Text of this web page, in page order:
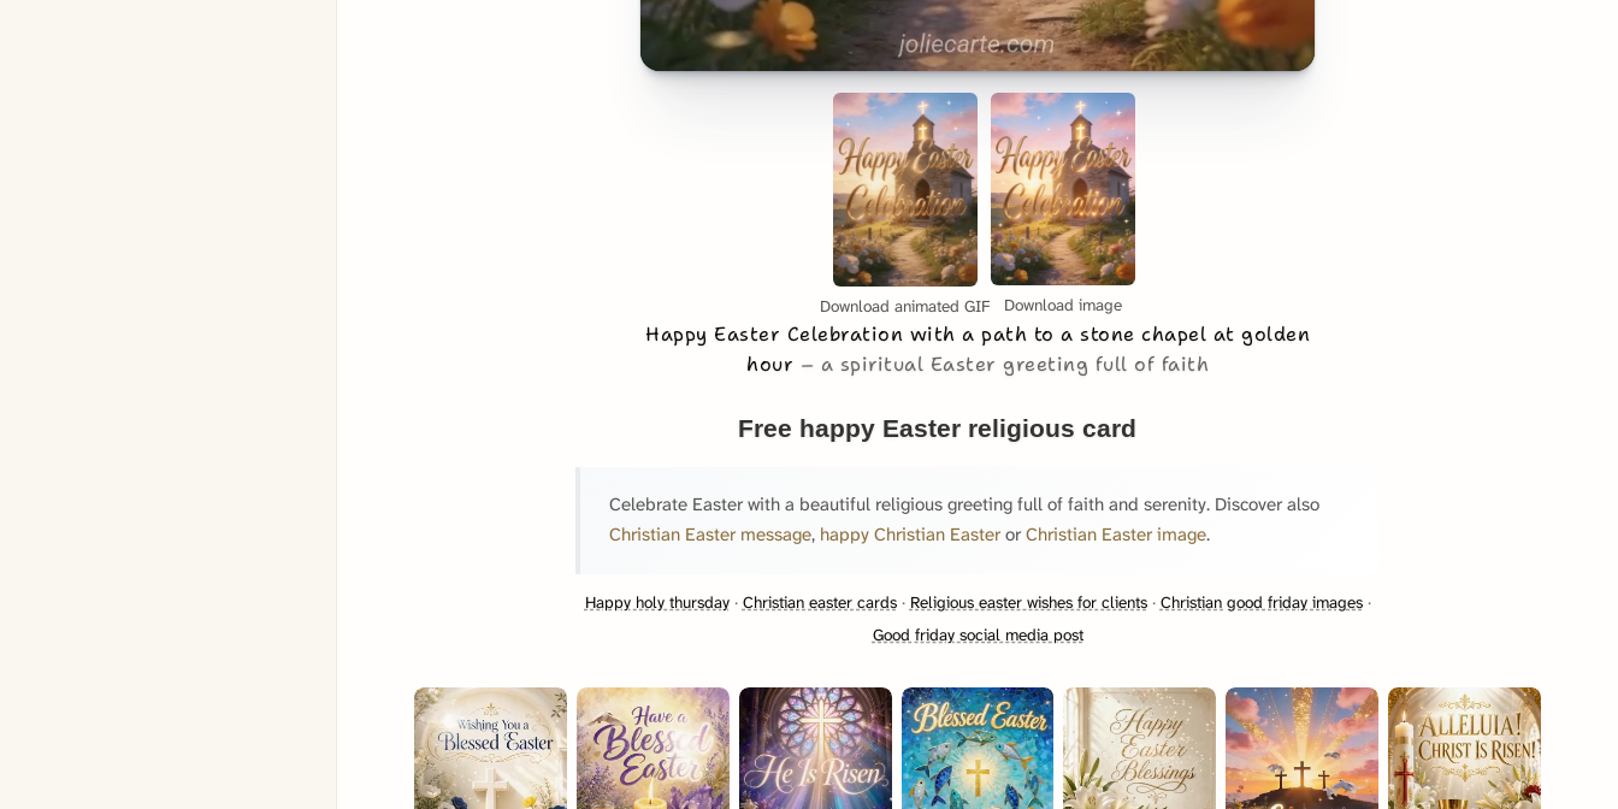
Download animated GIF Download image
Happy Easter Celebration with a path to a stone chapel at golden
hour
a spiritual Easter greeting full of faith
Free happy Easter religious card
Celebrate Easter with a beautiful religious greeting full of faith and serenity. Discover also
Christian Easter message, happy Christian Easter or Christian Easter image.
Happy holy thursday· Christian easter cards· Religious easter wishes for clients· Christian good friday images·
Good friday social media post